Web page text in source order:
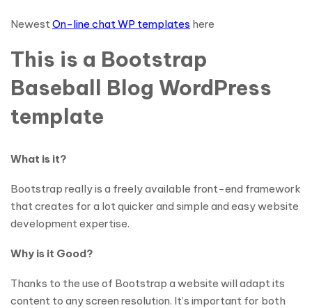
NewestOn-line chat WP templates here
This is a Bootstrap
Baseball Blog WordPress
template
What is it?
Bootstrap really is a freely available front-end framework
that creates for a lot quicker and simple and easy website
development expertise.
Why is it Good?
Thanks to the use of Bootstrap a website will adapt its
content to any screen resolution. It’s important for both